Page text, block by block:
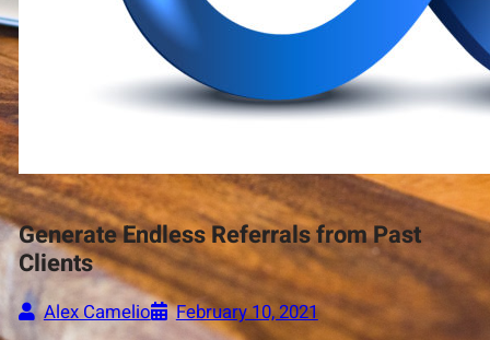
Generate Endless Referrals from Past
Clients
Alex Camelio February 10, 2021